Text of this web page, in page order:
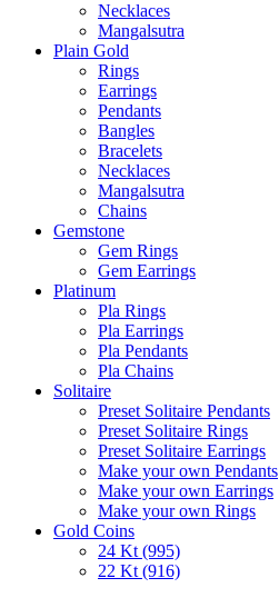
Necklaces
Mangalsutra
Plain Gold
Rings
Earrings
Pendants
Bangles
Bracelets
Necklaces
Mangalsutra
Chains
Gemstone
Gem Rings
Gem Earrings
Platinum
Pla Rings
Pla Earrings
Pla Pendants
Pla Chains
Solitaire
Preset Solitaire Pendants
Preset Solitaire Rings
Preset Solitaire Earrings
Make your own Pendants
Make your own Earrings
Make your own Rings
Gold Coins
24 Kt (995)
22 Kt (916)